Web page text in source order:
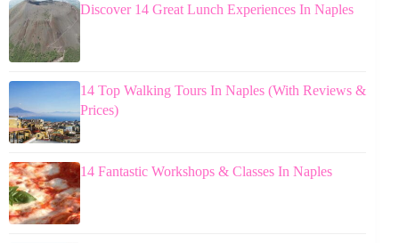
Discover 14 Great Lunch Experiences In Naples
14 Top Walking Tours In Naples (With Reviews &
Prices)
14 Fantastic Workshops & Classes In Naples